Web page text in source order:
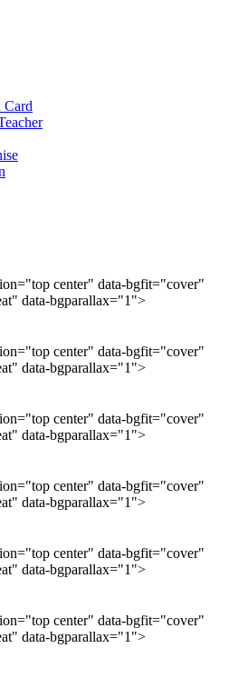
center" data-bgfit="cover"
data-bgparallax="1">
center" data-bgfit="cover"
data-bgparallax="1">
center" data-bgfit="cover"
data-bgparallax="1">
center" data-bgfit="cover"
data-bgparallax="1">
center" data-bgfit="cover"
data-bgparallax="1">
center" data-bgfit="cover"
data-bgparallax="1">